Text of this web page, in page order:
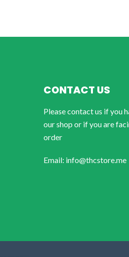
CONTACT US
Please contact us if you
our shop or if you are
order
Email: info@thcstore.me